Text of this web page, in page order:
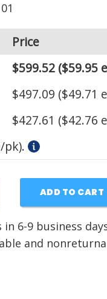
Price
$599.52($59.95
$497.09 ($49.71
$427.61 ($42.76
pk).
ADD TO CART
6-9 business
and